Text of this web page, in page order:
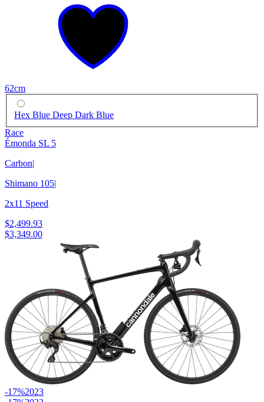
62cm
Hex Blue Deep Dark Blue
Race
Émonda SL 5
Carbon|
Shimano 105|
2x11 Speed
$2,499.93
$3,349.00
-17%2023